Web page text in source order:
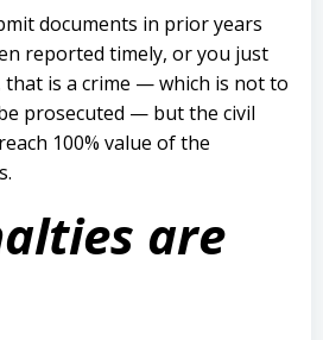
documents in prior years
reported timely, or you just
is a crime — which is not to
prosecuted — but the civil
100% value of the
are